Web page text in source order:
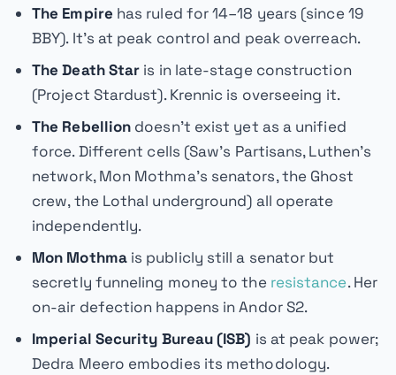
The Empire has ruled for 14–18 years (since 19
BBY). It's at peak control and peak overreach.
The Death Star is in late-stage construction
(Project Stardust). Krennic is overseeing it.
The Rebellion doesn't exist yet as a unified
force. Different cells (Saw's Partisans, Luthen's
network, Mon Mothma's senators, the Ghost
crew, the Lothal underground) all operate
independently.
Mon Mothmais publicly still a senator but
secretly funneling money to the resistance. Her
on-air defection happens inAndorS2.
Imperial Security Bureau (ISB) is at peak power;
Dedra Meero embodies its methodology.